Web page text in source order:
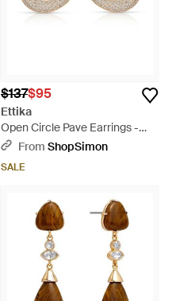
$137$95
Ettika
Open Circle Pave Earrings -
Metallic
From ShopSimon
SALE